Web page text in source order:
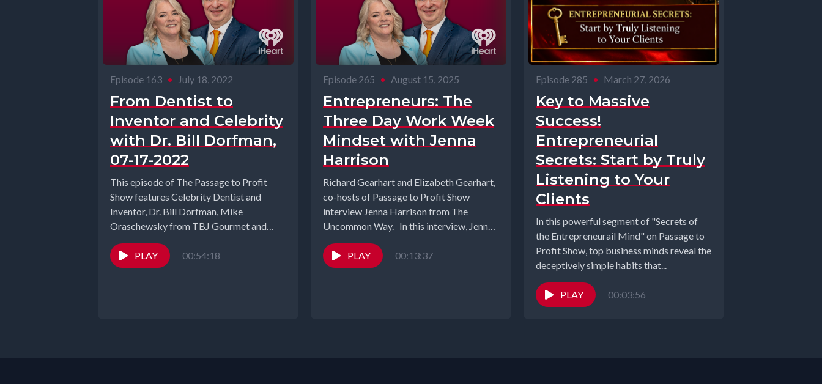
Episode 163 • July 18, 2022
From Dentist to
Inventor and Celebrity
with Dr. Bill Dorfman,
07-17-2022
This episode of The Passage to Profit
Show features Celebrity Dentist and
Inventor, Dr. Bill Dorfman, Mike
Oraschewsky from TBJ Gourmet and
Puja Aggarwal...
PLAY
00:54:18
Episode 265 • August 15, 2025
Entrepreneurs: The
Three Day Work Week
Mindset with Jenna
Harrison
Richard Gearhart and Elizabeth Gearhart,
co-hosts of Passage to Profit Show
interview Jenna Harrison from The
Uncommon Way. In this interview, Jenna
Harrison, founder...
PLAY
00:13:37
Episode 285 • March 27, 2026
Key to Massive
Success!
Entrepreneurial
Secrets: Start by Truly
Listening to Your
Clients
In this powerful segment of "Secrets of
the Entrepreneurail Mind" on Passage to
Profit Show, top business minds reveal the
deceptively simple habits that...
PLAY 00:03:56